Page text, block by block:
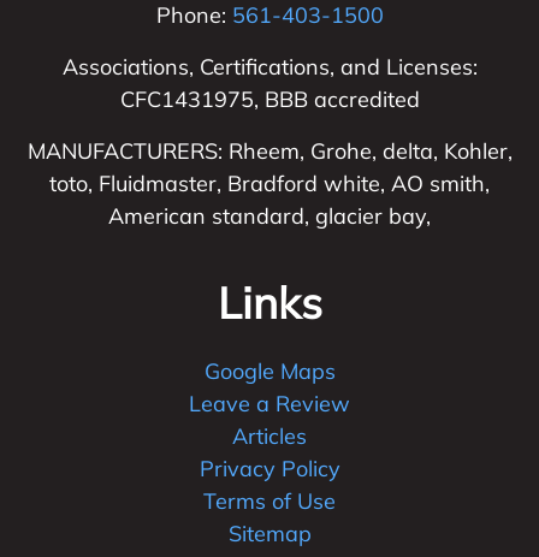
Phone: 561-403-1500
Associations, Certifications, and Licenses:
CFC1431975, BBB accredited
MANUFACTURERS: Rheem, Grohe, delta, Kohler,
toto, Fluidmaster, Bradford white, AO smith,
American standard, glacier bay,
Links
Google Maps
Leave a Review
Articles
Privacy Policy
Terms of Use
Sitemap